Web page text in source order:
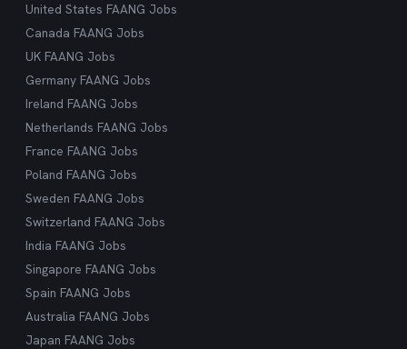
United States FAANG Jobs
Canada FAANG Jobs
UK FAANG Jobs
Germany FAANG Jobs
Ireland FAANG Jobs
Netherlands FAANG Jobs
France FAANG Jobs
Poland FAANG Jobs
Sweden FAANG Jobs
Switzerland FAANG Jobs
India FAANG Jobs
Singapore FAANG Jobs
Spain FAANG Jobs
Australia FAANG Jobs
Japan FAANG Jobs